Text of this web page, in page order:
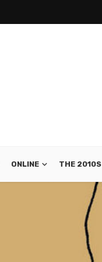
ONLINE THE 2010S